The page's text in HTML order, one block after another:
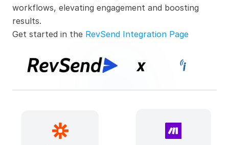
workflows, elevating engagement and boosting
results.
Get started in the RevSend Integration Page
x